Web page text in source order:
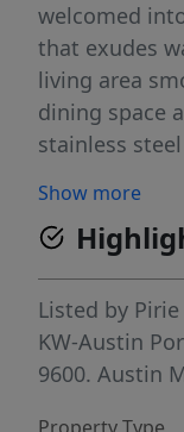
welcomed
that exudes
living area
dining space
stainless
comfort and
accompanied
spacious
with an
community
Lofts benefit
including an
Show more
Listed by
KW-Austin
9600. Austin